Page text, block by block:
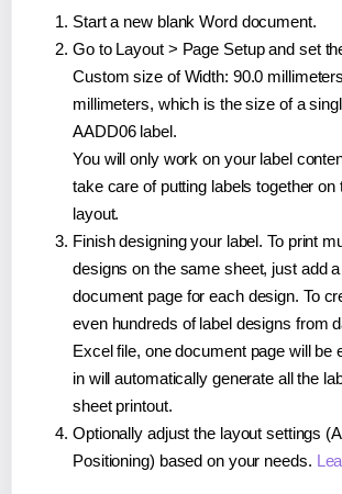
Start a new blank Word document.
Go to Layout > Page Setup and set
Custom size of Width: 90.0
millimeters, which is the size of a
AADD06 label.
You will only work on your label
take care of putting labels together on
layout.
Finish designing your label. To print
designs on the same sheet, just add
document page for each design. To
even hundreds of label designs from
Excel file, one document page will be
in will automatically generate all the
sheet printout.
Optionally adjust the layout settings
Positioning) based on your needs.